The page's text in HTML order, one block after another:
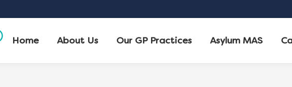
Home About Us Our GP Practices Asylum MAS